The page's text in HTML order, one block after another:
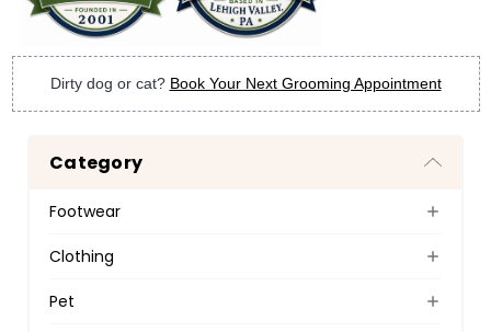
Dirty dog or cat? Book Your Next Grooming Appointment
Category
Footwear
Clothing
Pet